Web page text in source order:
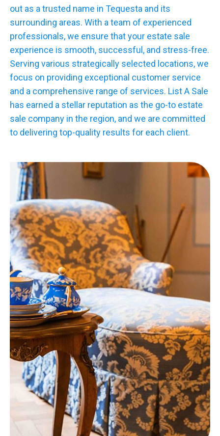
out as a trusted name in Tequesta and its
surrounding areas. With a team of experienced
professionals, we ensure that your estate sale
experience is smooth, successful, and stress-free.
Serving various strategically selected locations, we
focus on providing exceptional customer service
and a comprehensive range of services. List A Sale
has earned a stellar reputation as the go-to estate
sale company in the region, and we are committed
to delivering top-quality results for each client.